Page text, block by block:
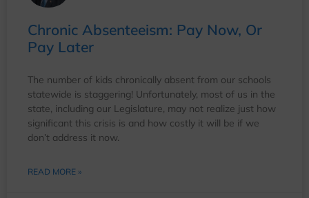
Chronic Absenteeism: Pay Now, Or
Pay Later
The number of kids chronically absent from our schools
statewide is staggering! Unfortunately, most of us in the
state, including our Legislature, may not realize just how
significant this crisis is and how costly it will be if we
don’t address it now.
READ MORE »